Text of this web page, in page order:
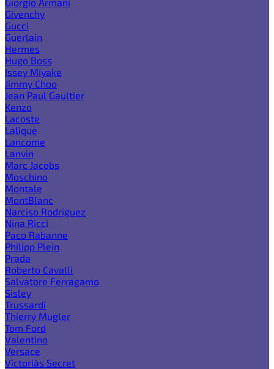
Givenchy
Gucci
Guerlain
Hermes
Hugo Boss
Issey Miyake
Jimmy Choo
Jean Paul Gaultier
Kenzo
Lacoste
Lalique
Lancome
Lanvin
Marc Jacobs
Moschino
Montale
MontBlanc
Narciso Rodriguez
Nina Ricci
Paco Rabanne
Philipp Plein
Prada
Roberto Cavalli
Salvatore Ferragamo
Sisley
Trussardi
Thierry Mugler
Tom Ford
Valentino
Versace
Victoria`s Secret